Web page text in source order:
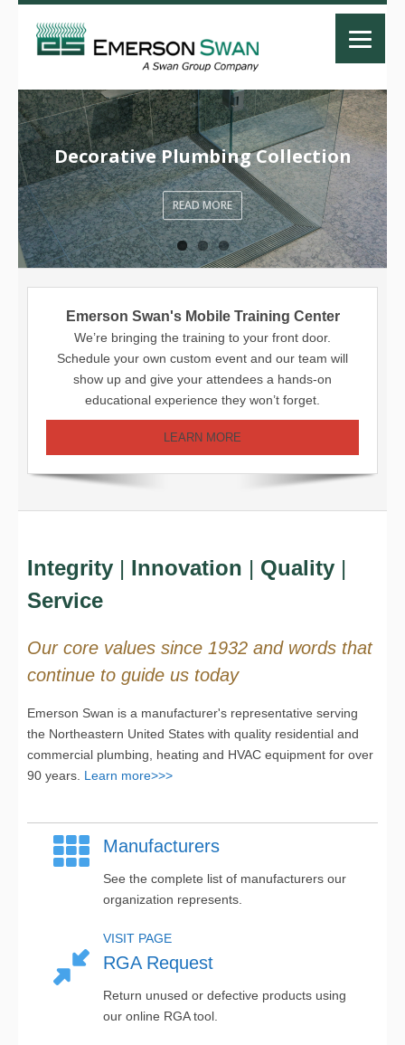
Decorative Plumbing Collection
READ MORE
Emerson Swan's Mobile Training Center
We’re bringing the training to your front door.
Schedule your own custom event and our team will
show up and give your attendees a hands-on
educational experience they won’t forget.
LEARN MORE
Integrity | Innovation | Quality |
Service
Our core values since 1932 and words that
continue to guide us today
Emerson Swan is a manufacturer's representative serving
the Northeastern United States with quality residential and
commercial plumbing, heating and HVAC equipment for over
90 years. Learn more>>>
Manufacturers
See the complete list of manufacturers our
organization represents.
VISIT PAGE
RGA Request
Return unused or defective products using
our online RGA tool.